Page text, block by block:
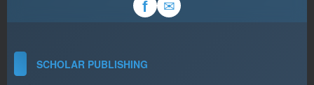
f ✉
SCHOLAR PUBLISHING